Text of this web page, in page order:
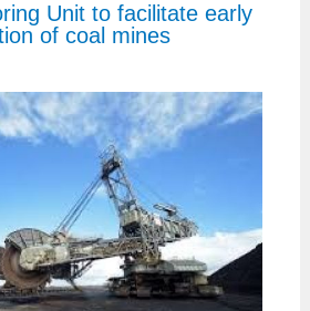
Unit to facilitate early
of coal mines